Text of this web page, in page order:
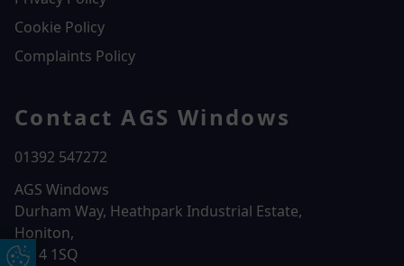
Update Cookie Preferences
Cookie Policy
Complaints Policy
Contact AGS Windows
01392 547272
AGS Windows
Durham Way, Heathpark Industrial Estate,
Honiton,
EX14 1SQ